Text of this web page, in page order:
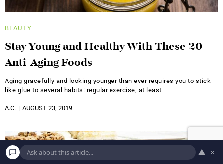
BEAUTY
Stay Young and Healthy With These 20
Anti-Aging Foods
Aging gracefully and looking younger than ever requires you to stick
like glue to several habits: regular exercise, at least
A.C. AUGUST 23, 2019
▲ ×